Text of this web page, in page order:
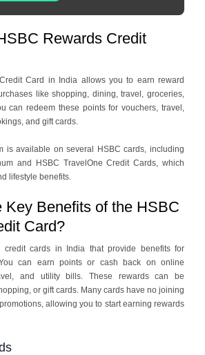
Rewards Credit
Card in India allows you to earn reward
like shopping, dining, travel, groceries,
can redeem these points for vouchers, travel,
and gift cards.
is available on several HSBC cards, including
and HSBC TravelOne Credit Cards, which
lifestyle benefits.
Key Benefits of the HSBC
Card?
credit cards in India that provide benefits for
can earn points or cash back on online
and utility bills. These rewards can be
or gift cards. Many cards have no joining
allowing you to start earning rewards